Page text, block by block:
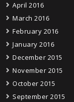
April 2016
March 2016
February 2016
January 2016
December 2015
November 2015
October 2015
September 2015